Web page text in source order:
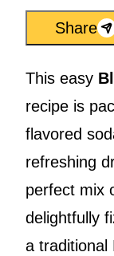
Share
This easy
recipe is
flavored
refreshing
perfect mix
delightfully
a traditional